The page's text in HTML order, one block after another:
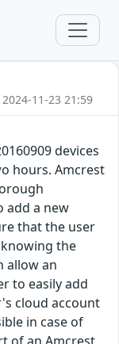
11-23 21:59
devices
hours. Amcrest
add a new
that the user
the
allow an
to easily add
cloud account
in case of